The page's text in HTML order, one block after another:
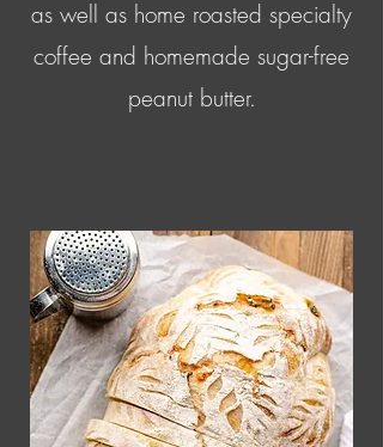
as well as home roasted specialty
coffee and homemade sugar-free
peanut butter.